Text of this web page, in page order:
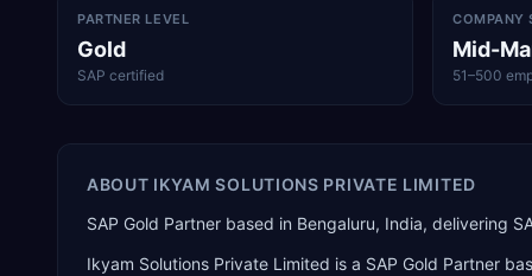
PARTNER LEVEL
Gold
SAP certified
COMPANY
Mid-
51–500
ABOUT IKYAM SOLUTIONS PRIVATE LIMITED
SAP Gold Partner based in Bengaluru, India, delivering
Ikyam Solutions Private Limited is a SAP Gold Partner